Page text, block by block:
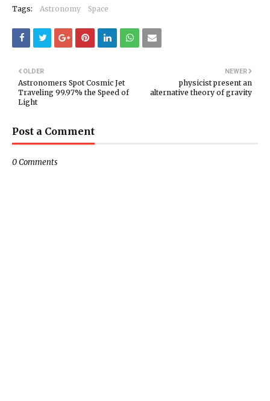
Tags: Astronomy Space
NEWER
physicist present an
alternative theory of gravity
OLDER
Astronomers Spot Cosmic Jet
Traveling 99.97% the Speed of
Light
Post a Comment
0 Comments